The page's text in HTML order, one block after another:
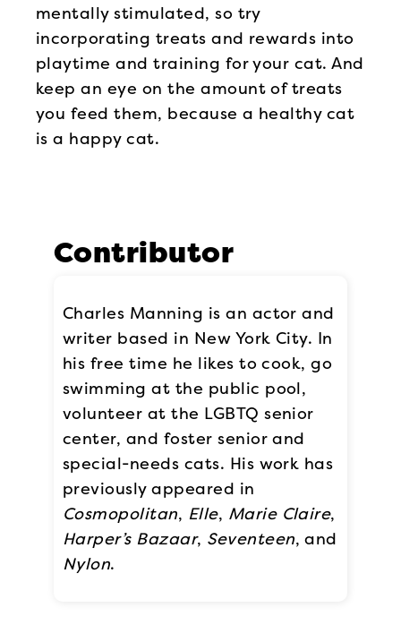
mentally stimulated, so try
incorporating treats and rewards into
playtime and training for your cat. And
keep an eye on the amount of treats
you feed them, because a healthy cat
is a happy cat.
Contributor
Charles Manning is an actor and
writer based in New York City. In
his free time he likes to cook, go
swimming at the public pool,
volunteer at the LGBTQ senior
center, and foster senior and
special-needs cats. His work has
previously appeared in
Cosmopolitan, Elle, Marie Claire,
Harper’s Bazaar, Seventeen, and
Nylon.